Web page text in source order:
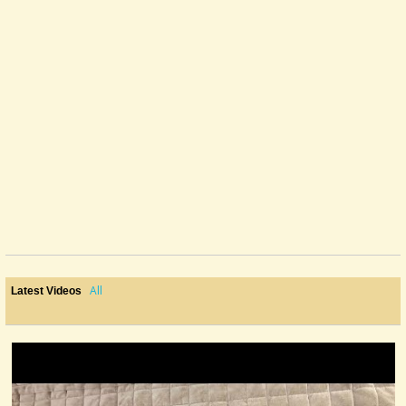
Latest Videos All